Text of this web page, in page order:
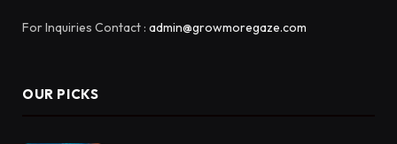
For Inquiries Contact : admin@growmoregaze.com
OUR PICKS